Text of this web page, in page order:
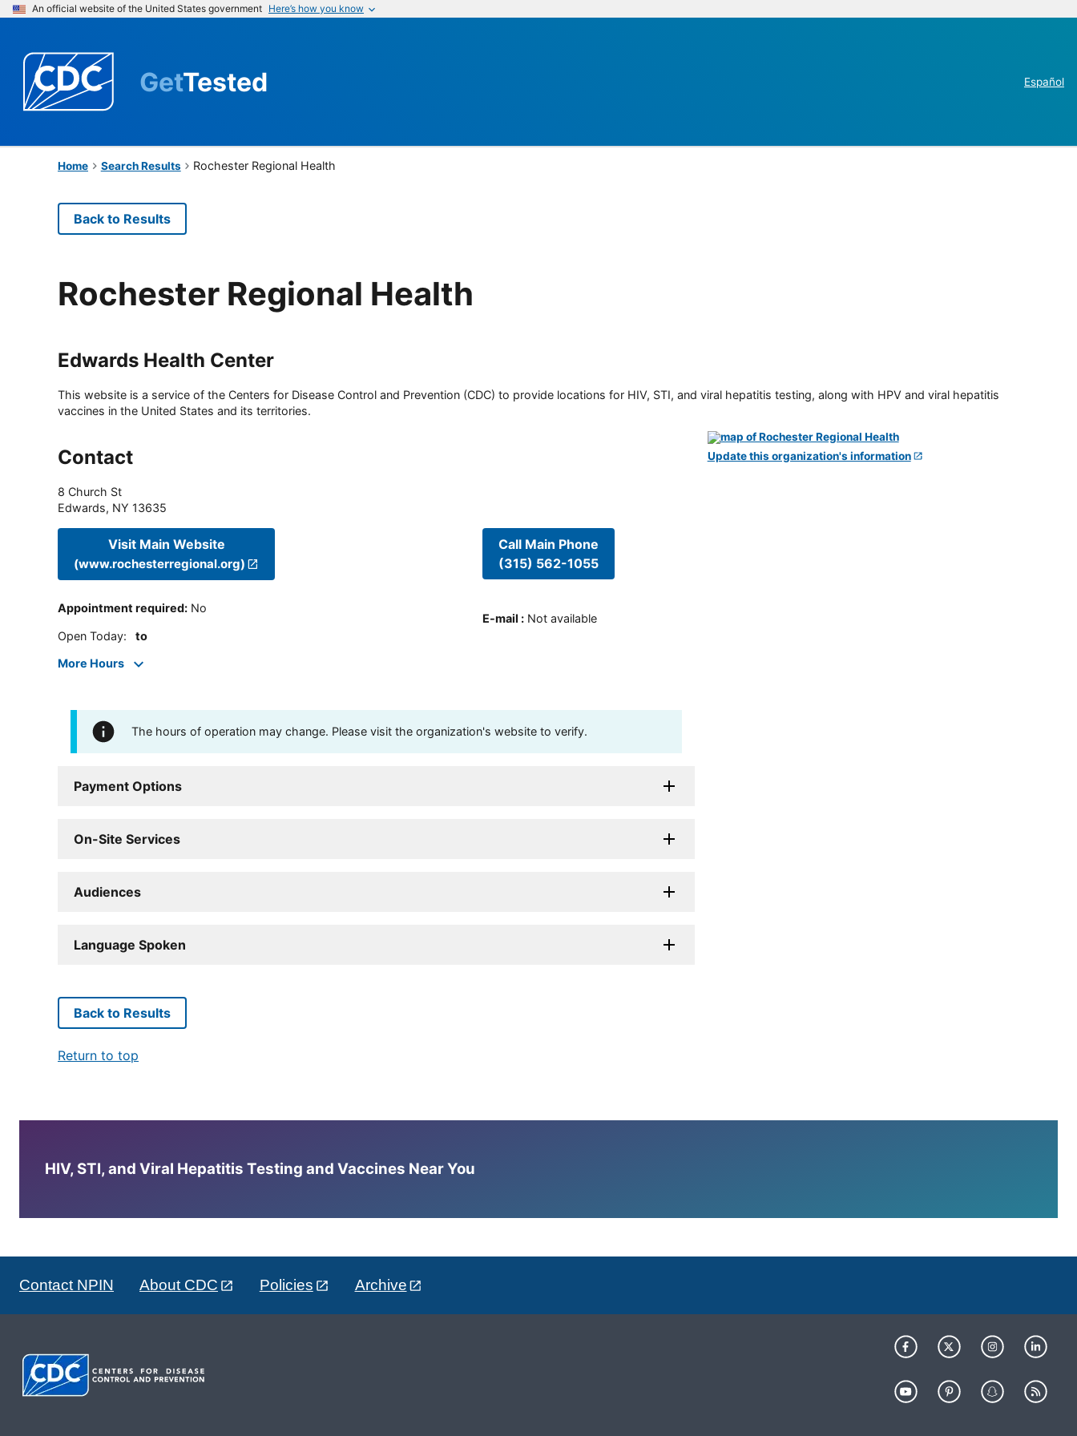
An official website of the United States government Here’s how you know
GetTested Español
Home Search Results Rochester Regional Health
Back to Results
Rochester Regional Health
Edwards Health Center
This website is a service of the Centers for Disease Control and Prevention (CDC) to provide locations for HIV, STI, and viral hepatitis testing, along with HPV and viral hepatitis
vaccines in the United States and its territories.
Contact
8 Church St
Edwards, NY 13635
Visit Main Website
(www.rochesterregional.org)
Appointment required: No
Open Today: to
More Hours
Call Main Phone
(315) 562-1055
E-mail : Not available
The hours of operation may change. Please visit the organization's website to verify.
Payment Options
On-Site Services
Audiences
Language Spoken
Update this organization's information
Back to Results
Return to top
HIV, STI, and Viral Hepatitis Testing and Vaccines Near You
Contact NPIN About CDC Policies Archive